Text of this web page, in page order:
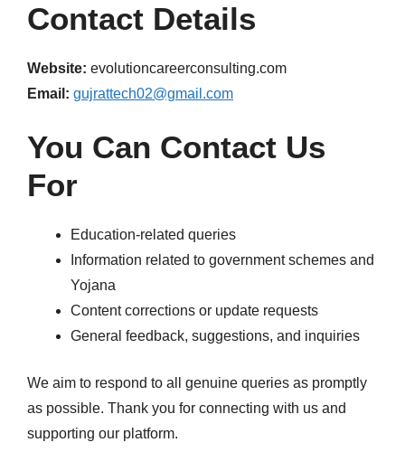
Contact Details
Website: evolutioncareerconsulting.com
Email: gujrattech02@gmail.com
You Can Contact Us
For
Education-related queries
Information related to government schemes and
Yojana
Content corrections or update requests
General feedback, suggestions, and inquiries
We aim to respond to all genuine queries as promptly
as possible. Thank you for connecting with us and
supporting our platform.